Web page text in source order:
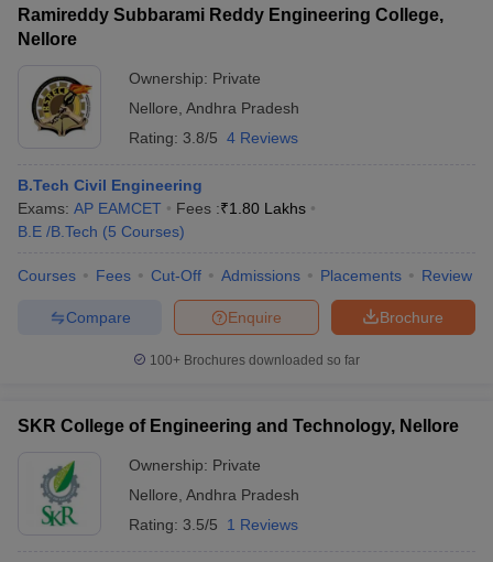
Ramireddy Subbarami Reddy Engineering College,
Nellore
Ownership: Private
Nellore Andhra Pradesh
Rating: 3.8/5 4 Reviews
B.Tech Civil Engineering
Exams: AP EAMCET Fees :₹1.80 Lakhs
B.E /B.Tech (5 Courses)
Courses Fees Cut-Off Admissions Placements Review
Brochure
Enquire
Compare
100+ Brochures downloaded so far
SKR College of Engineering and Technology, Nellore
Ownership: Private
Nellore Andhra Pradesh
Rating: 3.5/5 1 Reviews